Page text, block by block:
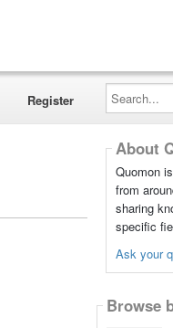
Register
Search...
About
Quomon
from
sharing
specific
Ask your
Browse